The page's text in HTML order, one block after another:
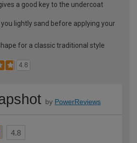
a good key to the undercoat
lightly sand before applying your
for a classic traditional style
4.8
by PowerReviews
4.8